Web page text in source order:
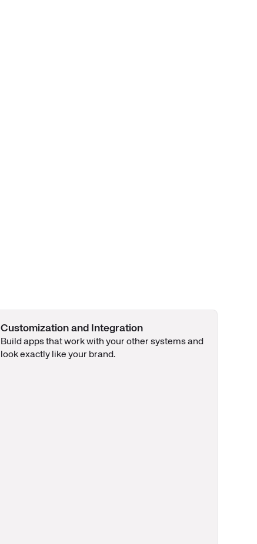
Customization and Integration
Build apps that work with your other systems and
look exactly like your brand.